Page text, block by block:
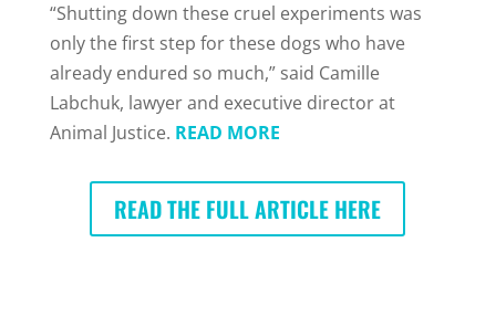
“Shutting down these cruel experiments was
only the first step for these dogs who have
already endured so much,” said Camille
Labchuk, lawyer and executive director at
Animal Justice. READ MORE
READ THE FULL ARTICLE HERE